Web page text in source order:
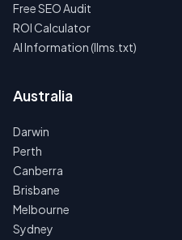
Free SEO Audit
ROI Calculator
AI Information (llms.txt)
Australia
Darwin
Perth
Canberra
Brisbane
Melbourne
Sydney